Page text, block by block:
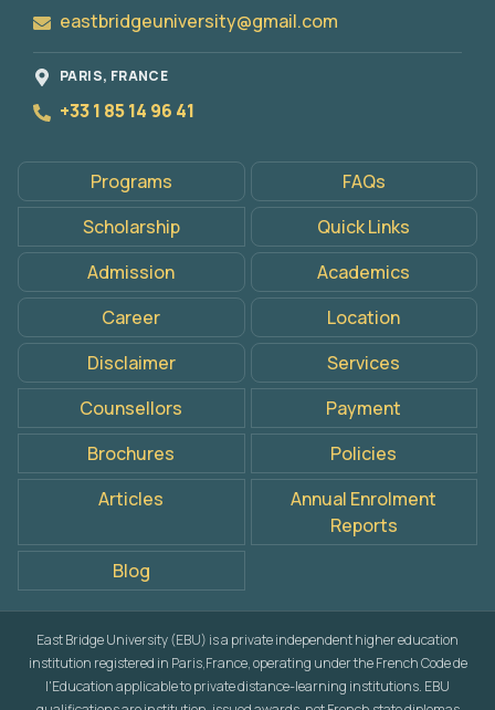
eastbridgeuniversity@gmail.com
PARIS, FRANCE
+33 1 85 14 96 41
Programs
FAQs
Scholarship
Quick Links
Admission
Academics
Career
Location
Disclaimer
Services
Counsellors
Payment
Brochures
Policies
Articles
Annual Enrolment
Reports
Blog
East Bridge University (EBU) is a private independent higher education
institution registered in Paris,France, operating under the French Code de
l'Education applicable to private distance-learning institutions. EBU